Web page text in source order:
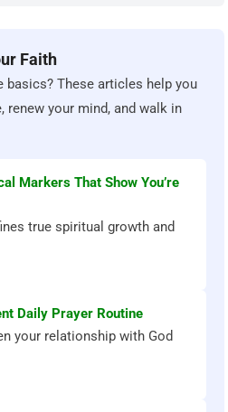
Faith
basics? These articles help you
renew your mind, and walk in
Markers That Show You’re
true spiritual growth and
Daily Prayer Routine
your relationship with God